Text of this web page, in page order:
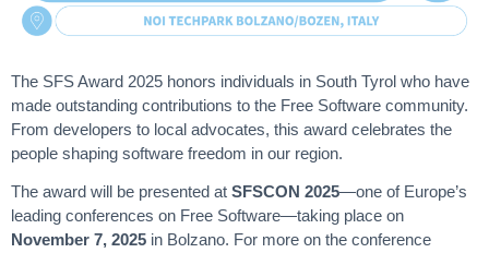
The SFS Award 2025 honors individuals in South Tyrol who have
made outstanding contributions to the Free Software community.
From developers to local advocates, this award celebrates the
people shaping software freedom in our region.
The award will be presented at SFSCON 2025—one of Europe’s
leading conferences on Free Software—taking place on
November 7, 2025 in Bolzano. For more on the conference